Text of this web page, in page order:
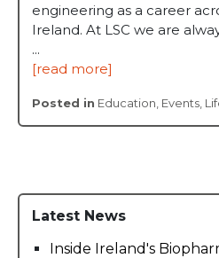
engineering as a career
Ireland. At LSC we are
...
[read more]
Posted in Education Events
Latest News
Inside Ireland's